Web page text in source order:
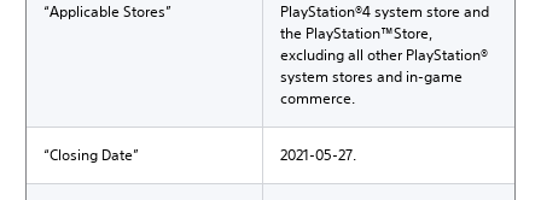
“Applicable Stores”
PlayStation®4 system store and
the PlayStation™Store,
excluding all other PlayStation®
system stores and in-game
commerce.
“Closing Date” 2021-05-27.